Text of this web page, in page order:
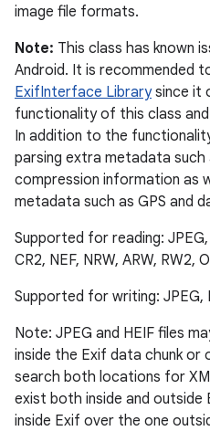
image file formats.
Note: This class has known
Android. It is recommended
ExifInterface Librarysince it
functionality of this class
In addition to the
parsing extra metadata such
compression information as
metadata such as GPS and
Supported for reading: JPEG,
CR2, NEF, NRW, ARW, RW2,
Supported for writing: JPEG,
Note: JPEG and HEIF files
inside the Exif data chunk or
search both locations for
exist both inside and outside
inside Exif over the one